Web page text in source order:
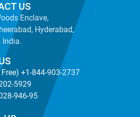
US
Enclave,
Hyderabad,
India.
Free) +1-844-903-2737
5929
946-95